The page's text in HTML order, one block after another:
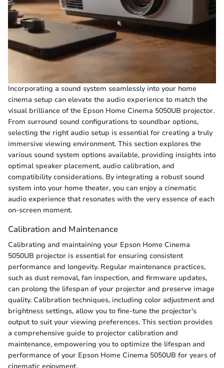
Incorporating a sound system seamlessly into your home
cinema setup can elevate the audio experience to match the
visual brilliance of the Epson Home Cinema 5050UB projector.
From surround sound configurations to soundbar options,
selecting the right audio setup is essential for creating a truly
immersive viewing environment. This section explores the
various sound system options available, providing insights into
optimal speaker placement, audio calibration, and
compatibility considerations. By integrating a robust sound
system into your home theater, you can enjoy a cinematic
audio experience that resonates with the very essence of each
on-screen moment.
Calibration and Maintenance
Calibrating and maintaining your Epson Home Cinema
5050UB projector is essential for ensuring consistent
performance and longevity. Regular maintenance practices,
such as dust removal, fan inspection, and firmware updates,
can prolong the lifespan of your projector and preserve image
quality. Calibration techniques, including color adjustment and
brightness settings, allow you to fine-tune the projector's
output to suit your viewing preferences. This section provides
a comprehensive guide to projector calibration and
maintenance, empowering you to optimize the lifespan and
performance of your Epson Home Cinema 5050UB for years of